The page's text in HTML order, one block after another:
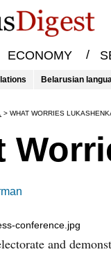
ECONOMY /
Belarusian
> WHAT WORRIES
and